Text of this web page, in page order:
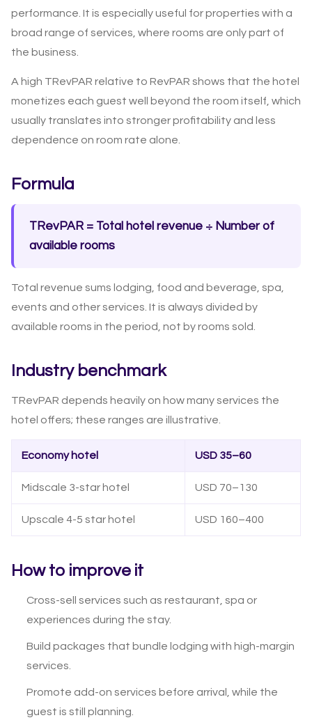
performance. It is especially useful for properties with a
broad range of services, where rooms are only part of
the business.
A high TRevPAR relative to RevPAR shows that the hotel
monetizes each guest well beyond the room itself, which
usually translates into stronger profitability and less
dependence on room rate alone.
Formula
TRevPAR = Total hotel revenue ÷ Number of
available rooms
Total revenue sums lodging, food and beverage, spa,
events and other services. It is always divided by
available rooms in the period, not by rooms sold.
Industry benchmark
TRevPAR depends heavily on how many services the
hotel offers; these ranges are illustrative.
Economy hotel USD 35–60
Midscale 3-star hotel USD 70–130
Upscale 4-5 star hotel USD 160–400
How to improve it
Cross-sell services such as restaurant, spa or
experiences during the stay.
Build packages that bundle lodging with high-margin
services.
Promote add-on services before arrival, while the
guest is still planning.